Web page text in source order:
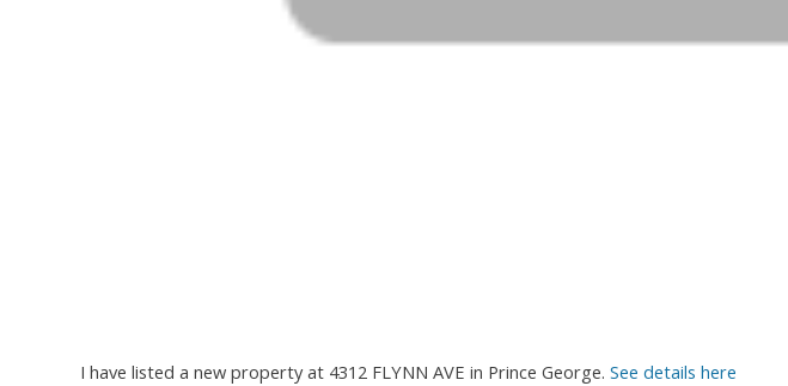
I have listed a new property at 4312 FLYNN AVE in Prince George. See details here